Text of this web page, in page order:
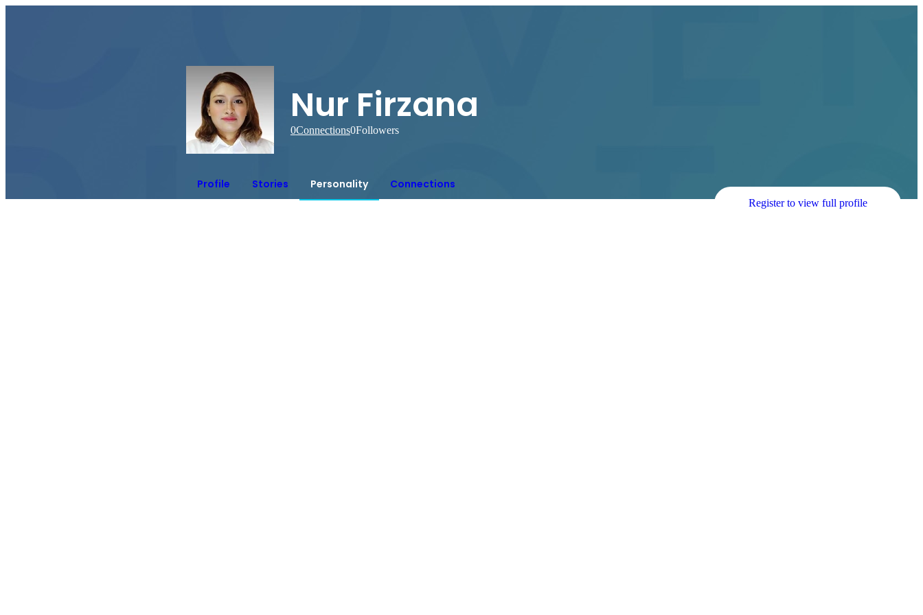
Nur Firzana
0Connections0Followers
Profile Stories Personality Connections
Register to view full profile